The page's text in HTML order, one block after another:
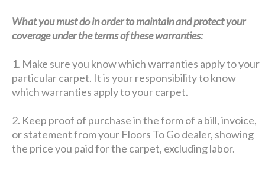
What you must do in order to maintain and protect your
coverage under the terms of these warranties:
1. Make sure you know which warranties apply to your
particular carpet. It is your responsibility to know
which warranties apply to your carpet.
2. Keep proof of purchase in the form of a bill, invoice,
or statement from your Floors To Go dealer, showing
the price you paid for the carpet, excluding labor.